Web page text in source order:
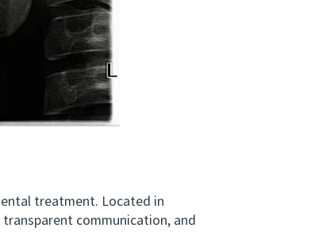
treatment. Located in
communication, and